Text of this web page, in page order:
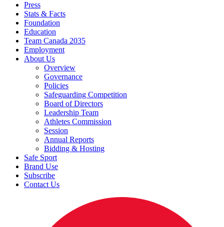
Press
Stats & Facts
Foundation
Education
Team Canada 2035
Employment
About Us
Overview
Governance
Policies
Safeguarding Competition
Board of Directors
Leadership Team
Athletes Commission
Session
Annual Reports
Bidding & Hosting
Safe Sport
Brand Use
Subscribe
Contact Us